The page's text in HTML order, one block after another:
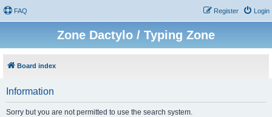
FAQ Login
Register
Zone Dactylo / Typing Zone
Board index
Information
Sorry but you are not permitted to use the search system.